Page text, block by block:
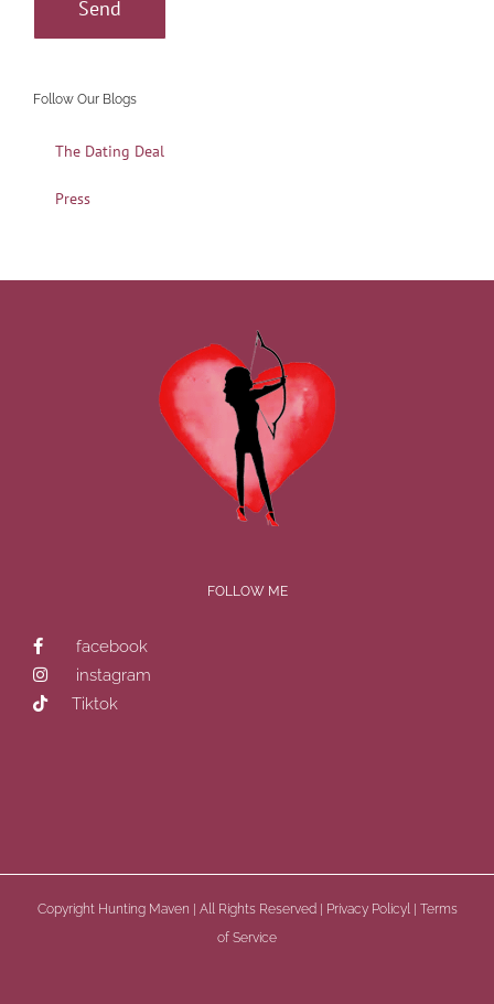
Follow Our Blogs
The Dating Deal
Press
FOLLOW ME
facebook
instagram
Tiktok
Copyright Hunting Maven | All Rights Reserved | Privacy Policyl| Terms
of Service